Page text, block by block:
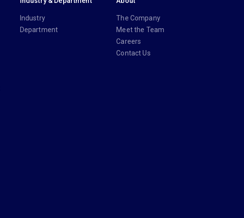
Industry
Department
The Company
Meet the Team
Careers
Contact Us